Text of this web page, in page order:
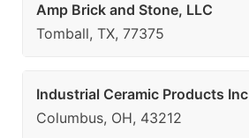
Amp Brick and Stone, LLC
Tomball, TX, 77375
Industrial Ceramic Products Inc
Columbus, OH, 43212